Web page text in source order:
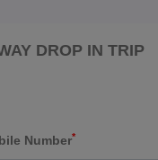
DROP IN TRIP
Number*